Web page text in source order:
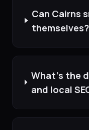
Can Cairns
themselves?
What's the
and local